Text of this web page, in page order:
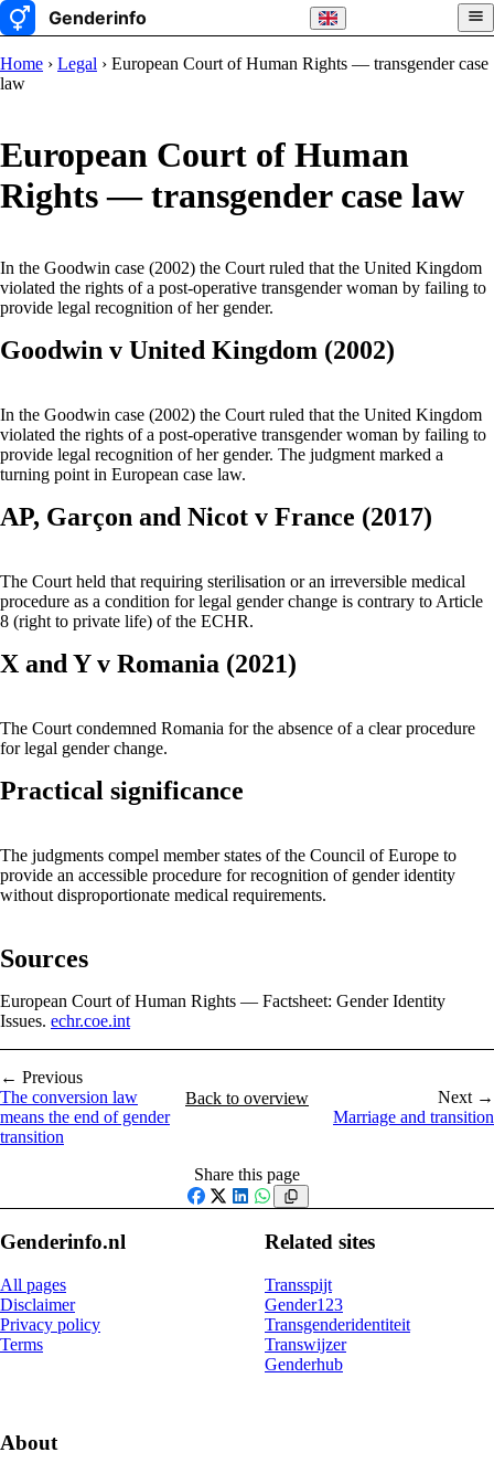
Home › Legal › European Court of Human Rights — transgender case
law
European Court of Human
Rights — transgender case law
In the Goodwin case (2002) the Court ruled that the United Kingdom
violated the rights of a post-operative transgender woman by failing to
provide legal recognition of her gender.
Goodwin v United Kingdom (2002)
In the Goodwin case (2002) the Court ruled that the United Kingdom
violated the rights of a post-operative transgender woman by failing to
provide legal recognition of her gender. The judgment marked a
turning point in European case law.
AP, Garçon and Nicot v France (2017)
The Court held that requiring sterilisation or an irreversible medical
procedure as a condition for legal gender change is contrary to Article
8 (right to private life) of the ECHR.
X and Y v Romania (2021)
The Court condemned Romania for the absence of a clear procedure
for legal gender change.
Practical significance
The judgments compel member states of the Council of Europe to
provide an accessible procedure for recognition of gender identity
without disproportionate medical requirements.
Sources
European Court of Human Rights — Factsheet: Gender Identity
Issues. echr.coe.int
← Previous
The conversion law
means the end of gender
transition
Back to overview
Next →
Marriage and transition
Share this page
Facebook
X LinkedIn
WhatsApp
Genderinfo.nl
All pages
Disclaimer
Privacy policy
Terms
Related sites
Transspijt
Gender123
Transgenderidentiteit
Transwijzer
Genderhub
About